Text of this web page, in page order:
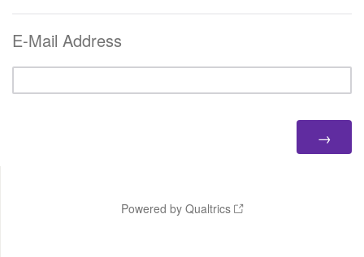
E-Mail Address
Powered by Qualtrics